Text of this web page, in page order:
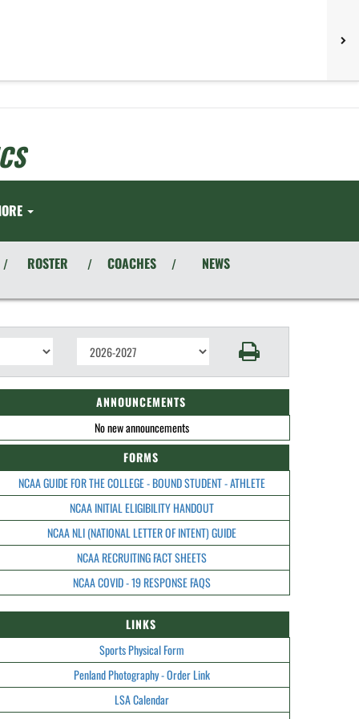
/ ROSTER / COACHES / NEWS
ANNOUNCEMENTS
No new announcements
FORMS
NCAA GUIDE FOR THE COLLEGE - BOUND STUDENT - ATHLETE
NCAA INITIAL ELIGIBILITY HANDOUT
NCAA NLI (NATIONAL LETTER OF INTENT) GUIDE
NCAA RECRUITING FACT SHEETS
NCAA COVID - 19 RESPONSE FAQS
LINKS
Sports Physical Form
Penland Photography - Order Link
LSA Calendar